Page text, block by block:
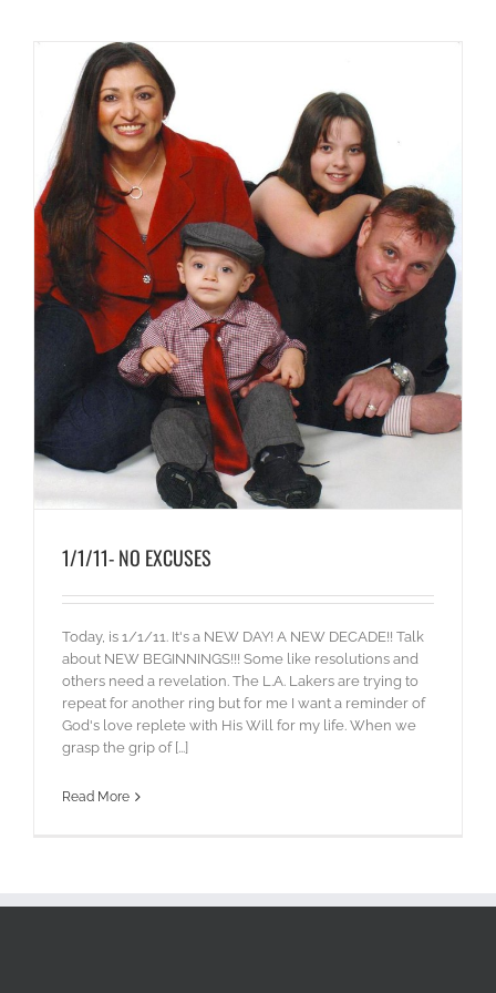
1/1/11- NO EXCUSES
Today, is 1/1/11. It's a NEW DAY! A NEW DECADE!! Talk
about NEW BEGINNINGS!!! Some like resolutions and
others need a revelation. The L.A. Lakers are trying to
repeat for another ring but for me I want a reminder of
God's love replete with His Will for my life. When we
grasp the grip of [...]
Read More